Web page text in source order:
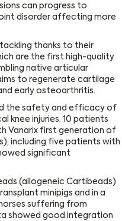
can progress to
disorder affecting more
tackling thanks to their
are the first high-quality
native articular
to regenerate cartilage
early osteoarthritis.
the safety and efficacy of
knee injuries. 10 patients
Vanarix first generation of
including five patients with
significant
(allogeneic Cartibeads)
minipigs and in a
suffering from
showed good integration